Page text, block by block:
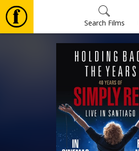
Search Films